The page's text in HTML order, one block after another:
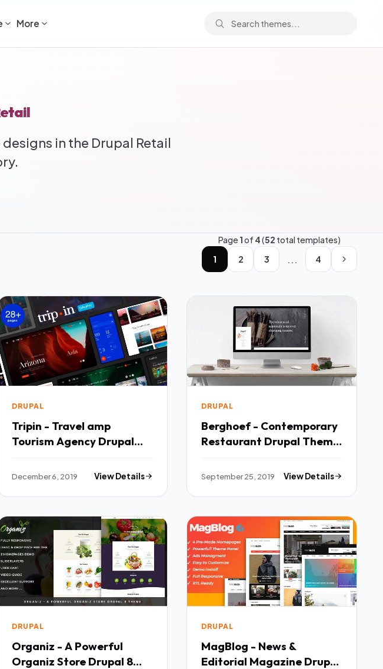
More
in the Drupal Retail
Page1of 4(52 total templates)
1
2 3 ... 4
DRUPAL
Tripin - Travel amp
Tourism Agency Drupal
December 6, 2019 View Details
DRUPAL
Berghoef - Contemporary
Restaurant Drupal Theme
September 25, 2019 View Details
DRUPAL
Organiz - A Powerful
Organiz Store Drupal 8
DRUPAL
MagBlog - News &
Editorial Magazine Drupal